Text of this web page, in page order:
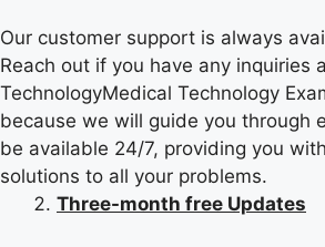
Our customer support is always
Reach out if you have any inquiries
TechnologyMedical Technology
because we will guide you through
be available 24/7, providing you
solutions to all your problems.
Three-month free Updates